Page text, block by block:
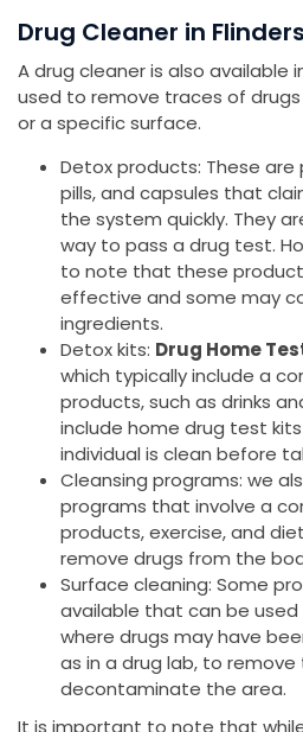
Drug Cleaner in
A drug cleaner is also available
used to remove traces of
or a specific surface.
Detox products: These are
pills, and capsules that
the system quickly. They
way to pass a drug test.
to note that these
effective and some may
ingredients.
Detox kits: Drug Home
which typically include a
products, such as drinks
include home drug test
individual is clean before
Cleansing programs: we
programs that involve a
products, exercise, and
remove drugs from the
Surface cleaning: Some
available that can be
where drugs may have
as in a drug lab, to
decontaminate the area.
It is important to note that